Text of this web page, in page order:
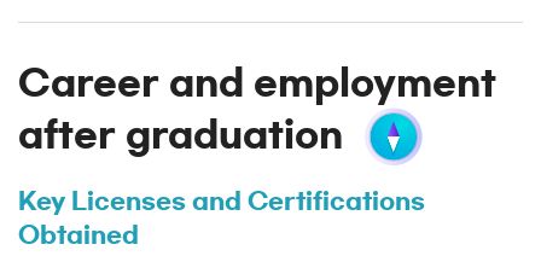
Career and employment
after graduation
Key Licenses and Certifications
Obtained